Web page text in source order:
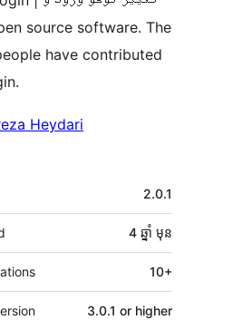
have contributed
Heydari
2.0.1
4 ឆ្នាំ មុន
10+
3.0.1 or higher